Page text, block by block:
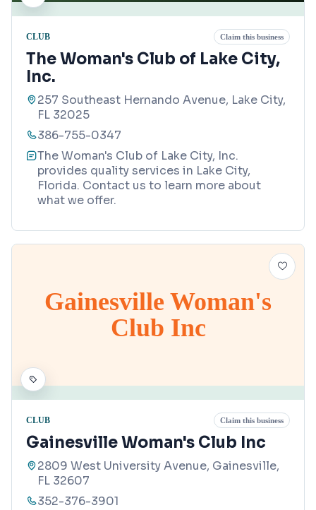
CLUB Claim this business
The Woman's Club of Lake City,
Inc.
257 Southeast Hernando Avenue, Lake City,
FL 32025
386-755-0347
The Woman's Club of Lake City, Inc.
provides quality services in Lake City,
Florida. Contact us to learn more about
what we offer.
Gainesville Woman's
Club Inc
CLUB Claim this business
Gainesville Woman's Club Inc
2809 West University Avenue, Gainesville,
FL 32607
352-376-3901